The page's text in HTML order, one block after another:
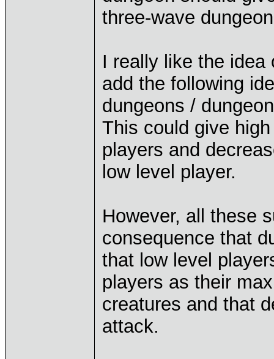
three-wave
I really like the idea
add the following
dungeons /
This could give
players and
low level player.
However, all these
consequence that
that low level
players as their
creatures and that
attack.